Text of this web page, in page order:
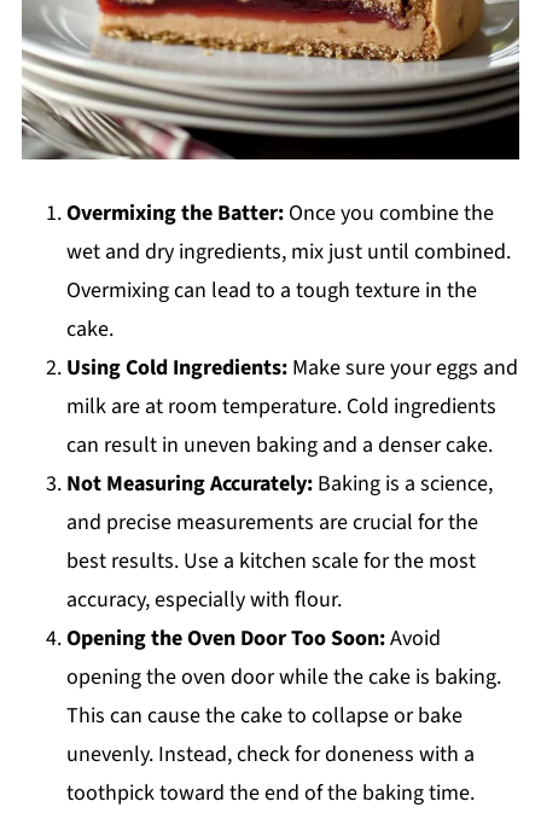
Overmixing the Batter:Once you combine the
wet and dry ingredients, mix just until combined.
Overmixing can lead to a tough texture in the
cake.
Using Cold Ingredients:Make sure your eggs and
milk are at room temperature. Cold ingredients
can result in uneven baking and a denser cake.
Not Measuring Accurately:Baking is a science,
and precise measurements are crucial for the
best results. Use a kitchen scale for the most
accuracy, especially with flour.
Opening the Oven Door Too Soon:Avoid
opening the oven door while the cake is baking.
This can cause the cake to collapse or bake
unevenly. Instead, check for doneness with a
toothpick toward the end of the baking time.